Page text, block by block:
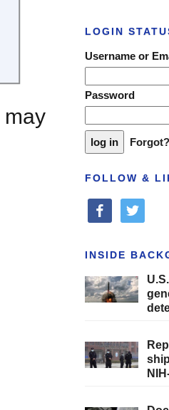
may
LOGIN
Username or
Password
Forgot?
FOLLOW &
facebooktwitter
INSIDE